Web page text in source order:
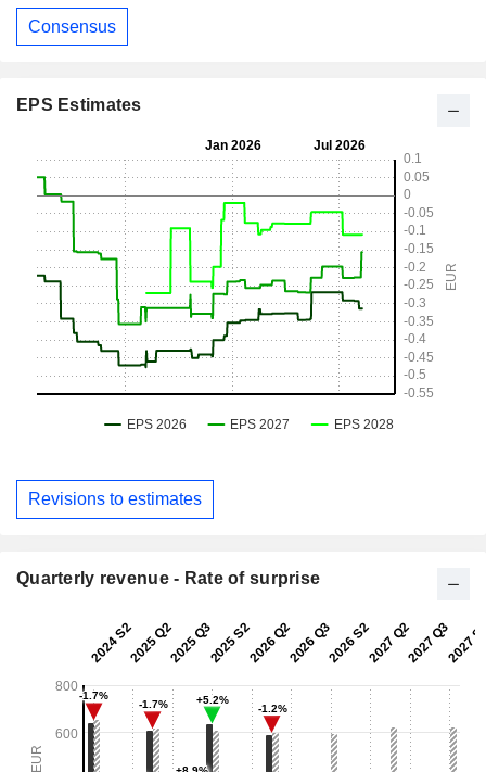
Consensus
EPS Estimates
Revisions to estimates
Quarterly revenue - Rate of surprise